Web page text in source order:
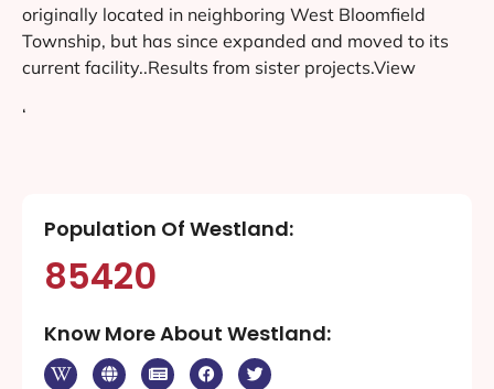
originally located in neighboring West Bloomfield
Township, but has since expanded and moved to its
current facility..Results from sister projects.View
‘
Population Of Westland:
85420
Know More About Westland: